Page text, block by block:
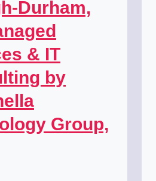
Durham,
& IT
by
Group,